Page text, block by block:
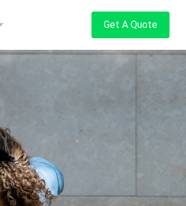
Get A Quote